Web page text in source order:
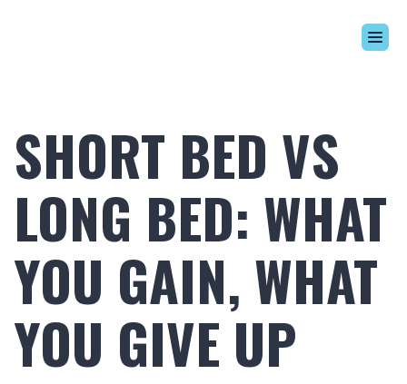
Alaskan Difference
Learning Center
Contact Us
SHORT BED VS
LONG BED: WHAT
YOU GAIN, WHAT
YOU GIVE UP